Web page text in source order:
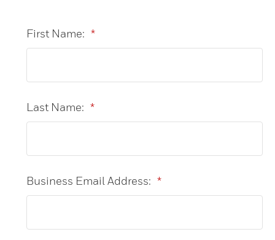
*
First Name:
*
Last Name:
*
Business Email Address: